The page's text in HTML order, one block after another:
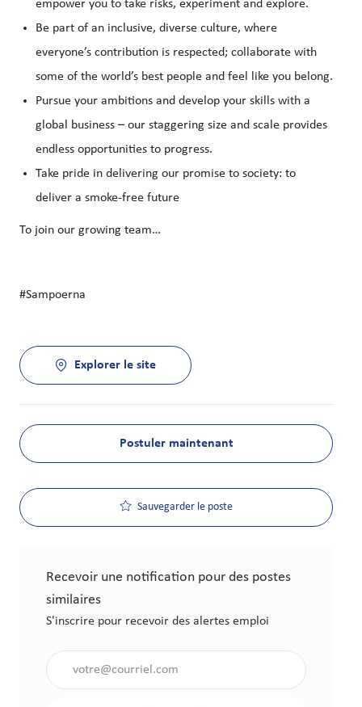
empower you to take risks, experiment and explore.
Be part of an inclusive, diverse culture, where
everyone’s contribution is respected; collaborate with
some of the world’s best people and feel like you belong.
Pursue your ambitions and develop your skills with a
global business – our staggering size and scale provides
endless opportunities to progress.
Take pride in delivering our promise to society: to
deliver a smoke-free future
To join our growing team…
#Sampoerna
Explorer le site
Postuler maintenant
Sauvegarder le poste
Recevoir une notification pour des postes
similaires
S'inscrire pour recevoir des alertes emploi